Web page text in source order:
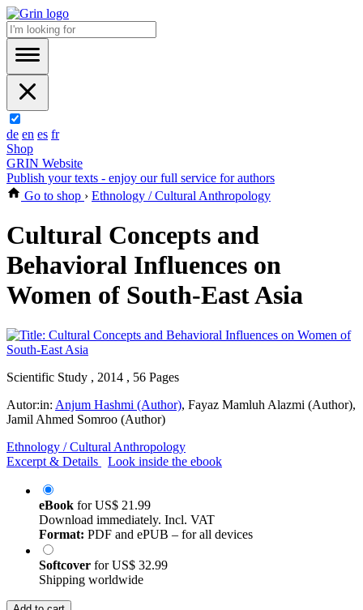
de en es fr
Shop
GRIN Website
Publish your texts - enjoy our full service for authors
Go to shop › Ethnology / Cultural Anthropology
Cultural Concepts and
Behavioral Influences on
Women of South-East Asia
Scientific Study , 2014 , 56 Pages
Autor:in: Anjum Hashmi (Author), Fayaz Mamluh Alazmi (Author),
Jamil Ahmed Somroo (Author)
Ethnology / Cultural Anthropology
Excerpt & Details
Look inside the ebook
eBook forUS$ 21.99
Download immediately. Incl. VAT
Format: PDF and ePUB – for all devices
Softcover forUS$ 32.99
Shipping worldwide